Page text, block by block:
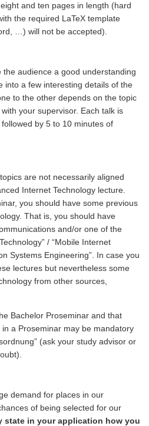
and ten pages in length (hard
the required LaTeX template
…) will not be accepted).
audience a good understanding
into a few interesting details of the
to the other depends on the topic
your supervisor. Each talk is
by 5 to 10 minutes of
are not necessarily aligned
Internet Technology lecture.
you should have some previous
That is, you should have
and/or one of the
/ “Mobile Internet
Systems Engineering”. In case you
lectures but nevertheless some
from other sources,
Bachelor Proseminar and that
a Proseminar may be mandatory
(ask your study advisor or
demand for places in our
of being selected for our
state in your application how you